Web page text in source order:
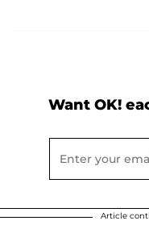
Want OK!
Article